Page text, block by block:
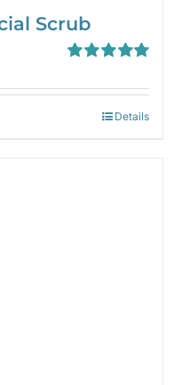
Scrub
out of 5
Details